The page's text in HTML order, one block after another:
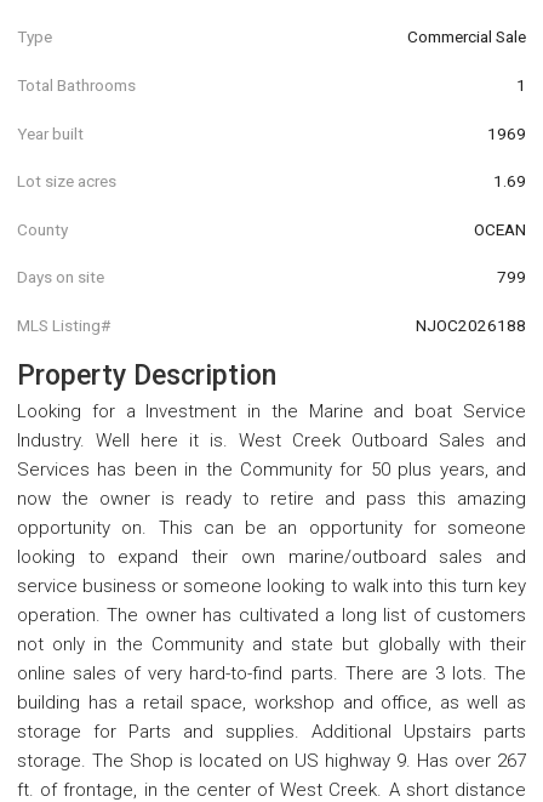
Type Commercial Sale
Total Bathrooms 1
Year built 1969
Lot size acres 1.69
County OCEAN
Days on site 799
MLS Listing# NJOC2026188
Property Description
Looking for a Investment in the Marine and boat Service
Industry. Well here it is. West Creek Outboard Sales and
Services has been in the Community for 50 plus years, and
now the owner is ready to retire and pass this amazing
opportunity on. This can be an opportunity for someone
looking to expand their own marine/outboard sales and
service business or someone looking to walk into this turn key
operation. The owner has cultivated a long list of customers
not only in the Community and state but globally with their
online sales of very hard-to-find parts. There are 3 lots. The
building has a retail space, workshop and office, as well as
storage for Parts and supplies. Additional Upstairs parts
storage. The Shop is located on US highway 9. Has over 267
ft. of frontage, in the center of West Creek. A short distance